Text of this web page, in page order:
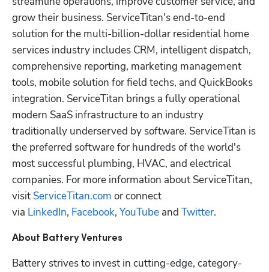
grow their business. ServiceTitan's end-to-end
solution for the multi-billion-dollar residential home
services industry includes CRM, intelligent dispatch,
comprehensive reporting, marketing management
tools, mobile solution for field techs, and QuickBooks
integration. ServiceTitan brings a fully operational
modern SaaS infrastructure to an industry
traditionally underserved by software. ServiceTitan is
the preferred software for hundreds of the world's
most successful plumbing, HVAC, and electrical
companies. For more information about ServiceTitan,
visit ServiceTitan.com or connect
via LinkedIn, Facebook, YouTube and Twitter.
About Battery Ventures
Battery strives to invest in cutting-edge, category-